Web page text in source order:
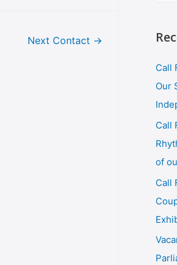
Next Contact →
Call
Our
Call
of
Call